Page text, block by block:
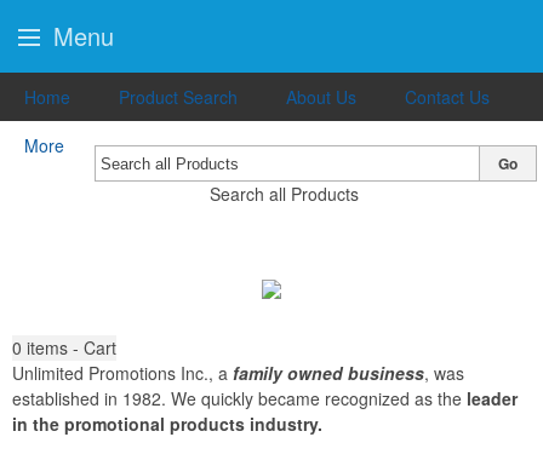
Home Product Search About Us
Contact Us
More
Search all Products
Go
0 items - Cart
Unlimited Promotions Inc., a family owned business, was
established in 1982. We quickly became recognized as the leader
in the promotional products industry.
Menu